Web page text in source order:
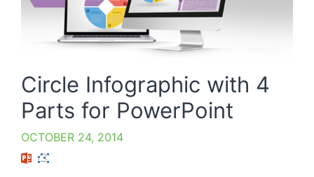
Circle Infographic with 4
Parts for PowerPoint
OCTOBER 24, 2014